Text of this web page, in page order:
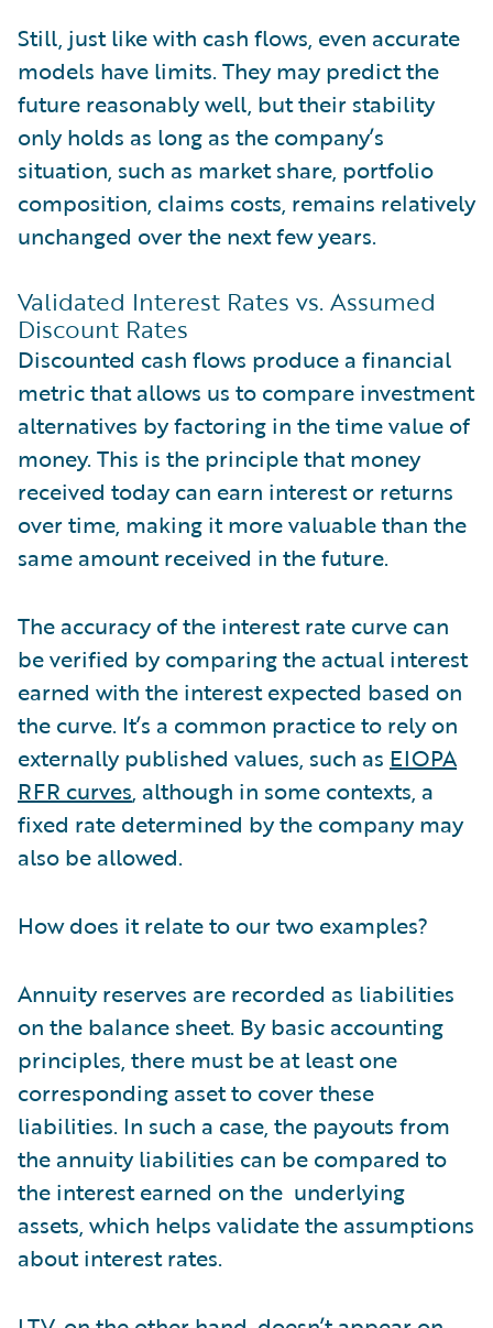
Still, just like with cash flows, even accurate
models have limits. They may predict the
future reasonably well, but their stability
only holds as long as the company’s
situation, such as market share, portfolio
composition, claims costs, remains relatively
unchanged over the next few years.
Validated Interest Rates vs. Assumed
Discount Rates
Discounted cash flows produce a financial
metric that allows us to compare investment
alternatives by factoring in the time value of
money. This is the principle that money
received today can earn interest or returns
over time, making it more valuable than the
same amount received in the future.
The accuracy of the interest rate curve can
be verified by comparing the actual interest
earned with the interest expected based on
the curve. It’s a common practice to rely on
externally published values, such as EIOPA
RFR curves, although in some contexts, a
fixed rate determined by the company may
also be allowed.
How does it relate to our two examples?
Annuity reserves are recorded as liabilities
on the balance sheet. By basic accounting
principles, there must be at least one
corresponding asset to cover these
liabilities. In such a case, the payouts from
the annuity liabilities can be compared to
the interest earned on the underlying
assets, which helps validate the assumptions
about interest rates.